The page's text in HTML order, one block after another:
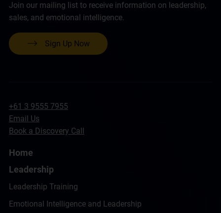
Join our mailing list to receive information on leadership,
sales, and emotional intelligence.
Sign Up Now
+61 3 9555 7955
Email Us
Book a Discovery Call
Home
Leadership
Leadership Training
Emotional Intelligence and Leadership